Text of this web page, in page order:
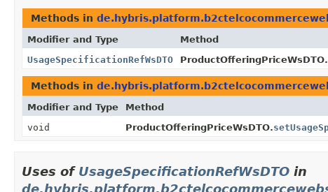
Methods in
Modifier and Type Method
UsageSpecificationRefWsDTO
ProductOfferingPriceWsDTO.
Methods in
Modifier and Type Method
void
ProductOfferingPriceWsDTO.
Uses of UsageSpecificationRefWsDTO in